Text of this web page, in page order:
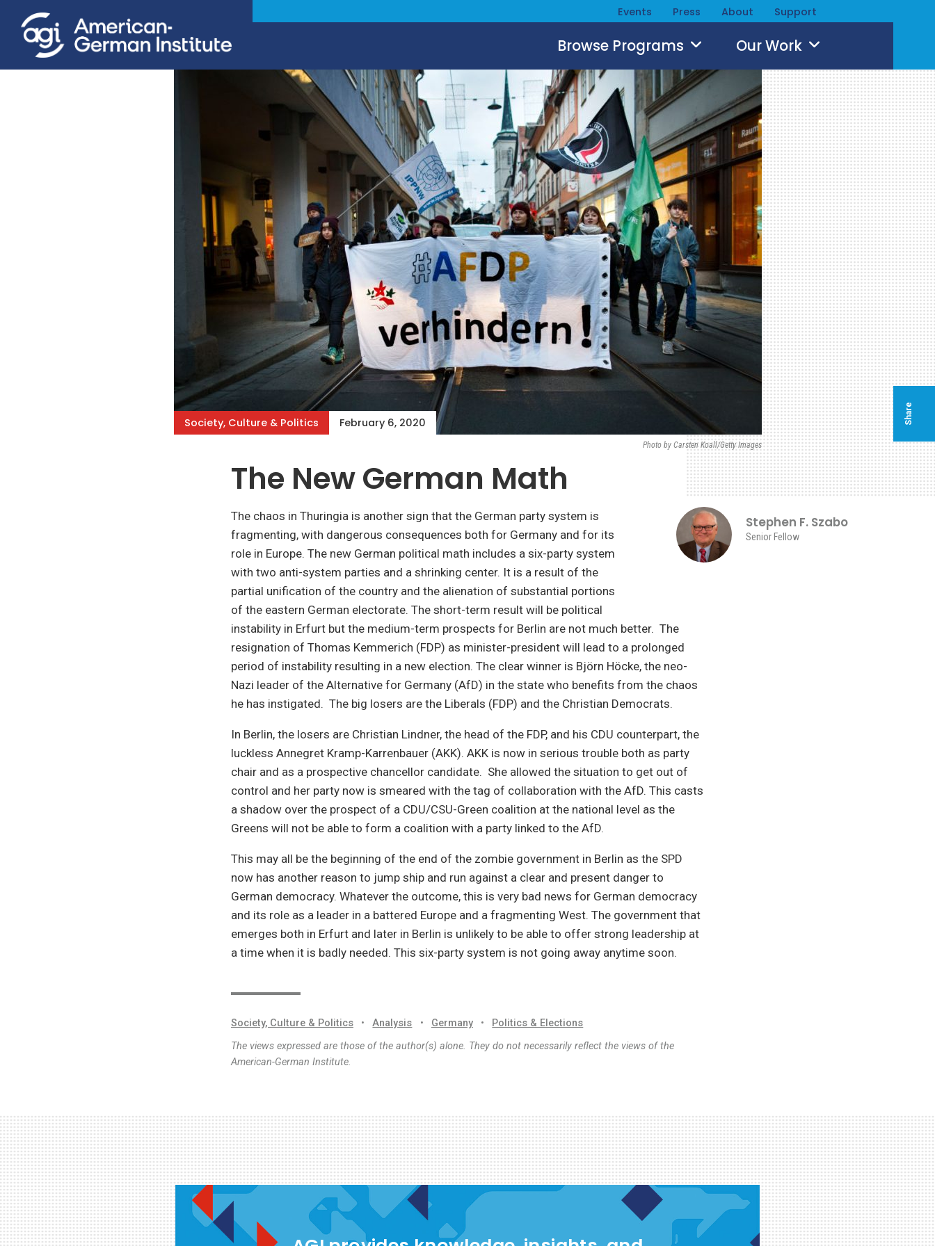
Events Press About Support
Browse Programs Our Work
Society, Culture & Politics February 6, 2020
Photo by Carsten Koall/Getty Images
The New German Math
Stephen F. Szabo
Senior Fellow
The chaos in Thuringia is another sign that the German party system is
fragmenting, with dangerous consequences both for Germany and for its
role in Europe. The new German political math includes a six-party system
with two anti-system parties and a shrinking center. It is a result of the
partial unification of the country and the alienation of substantial portions
of the eastern German electorate. The short-term result will be political
instability in Erfurt but the medium-term prospects for Berlin are not much better. The
resignation of Thomas Kemmerich (FDP) as minister-president will lead to a prolonged
period of instability resulting in a new election. The clear winner is Björn Höcke, the neo-
Nazi leader of the Alternative for Germany (AfD) in the state who benefits from the chaos
he has instigated. The big losers are the Liberals (FDP) and the Christian Democrats.
In Berlin, the losers are Christian Lindner, the head of the FDP, and his CDU counterpart, the
luckless Annegret Kramp-Karrenbauer (AKK). AKK is now in serious trouble both as party
chair and as a prospective chancellor candidate. She allowed the situation to get out of
control and her party now is smeared with the tag of collaboration with the AfD. This casts
a shadow over the prospect of a CDU/CSU-Green coalition at the national level as the
Greens will not be able to form a coalition with a party linked to the AfD.
This may all be the beginning of the end of the zombie government in Berlin as the SPD
now has another reason to jump ship and run against a clear and present danger to
German democracy. Whatever the outcome, this is very bad news for German democracy
and its role as a leader in a battered Europe and a fragmenting West. The government that
emerges both in Erfurt and later in Berlin is unlikely to be able to offer strong leadership at
a time when it is badly needed. This six-party system is not going away anytime soon.
Society, Culture & Politics • Analysis • Germany •
Politics & Elections
The views expressed are those of the author(s) alone. They do not necessarily reflect the views of the
American-German Institute.
Share